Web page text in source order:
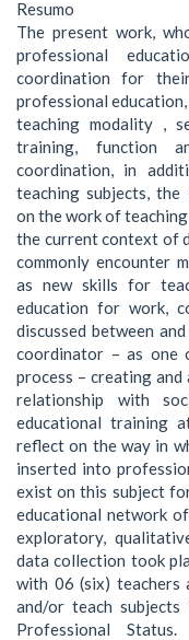
Resumo
The present work,
professional
coordination for
professional
teaching modality ,
training, function
coordination, in
teaching subjects,
on the work of
the current context of
commonly encounter
as new skills for
education for work,
discussed between
coordinator – as one
process – creating
relationship with
educational training
reflect on the way in
inserted into
exist on this subject
educational network
exploratory,
data collection took
with 06 (six) teachers
and/or teach
Professional